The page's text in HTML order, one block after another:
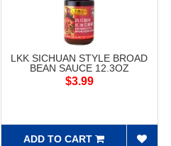
LKK SICHUAN STYLE BROAD
BEAN SAUCE 12.3OZ
$3.99
ADD TO CART